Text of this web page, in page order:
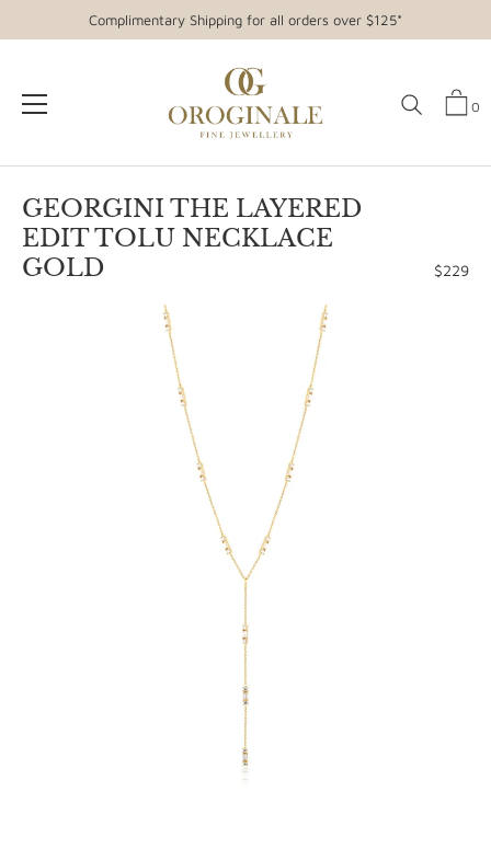
content
Complimentary Shipping for all orders over $125*
0
GEORGINI THE LAYERED
EDIT TOLU NECKLACE
GOLD
$229